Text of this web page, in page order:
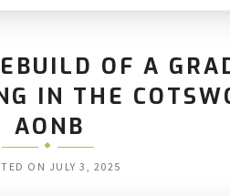
OF A
IN THE
AONB
ON JULY 3, 2025